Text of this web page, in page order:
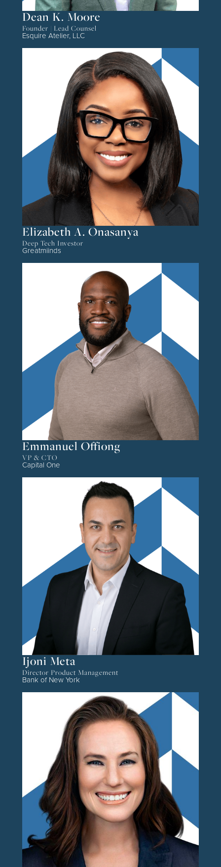
Dean K. Moore
Founder | Lead Counsel
Esquire Atelier, LLC
Elizabeth A. Onasanya
Deep Tech Investor
Greatmiinds
Emmanuel Offiong
VP & CTO
Capital One
Ijoni Meta
Director Product Management
Bank of New York